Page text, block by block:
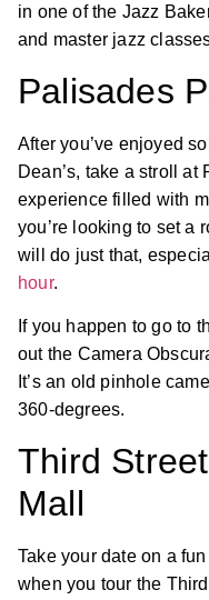
in one of the Jazz
and master jazz
Palisades
After you’ve enjoyed
Dean’s, take a stroll
experience filled with
you’re looking to set a
will do just that,
hour.
If you happen to go to
out the Camera
It’s an old pinhole
360-degrees.
Third
Mall
Take your date on a
when you tour the